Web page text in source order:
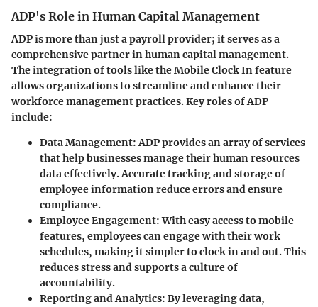
ADP's Role in Human Capital Management
ADP is more than just a payroll provider; it serves as a
comprehensive partner in human capital management.
The integration of tools like the Mobile Clock In feature
allows organizations to streamline and enhance their
workforce management practices. Key roles of ADP
include:
Data Management: ADP provides an array of services
that help businesses manage their human resources
data effectively. Accurate tracking and storage of
employee information reduce errors and ensure
compliance.
Employee Engagement: With easy access to mobile
features, employees can engage with their work
schedules, making it simpler to clock in and out. This
reduces stress and supports a culture of
accountability.
Reporting and Analytics: By leveraging data,